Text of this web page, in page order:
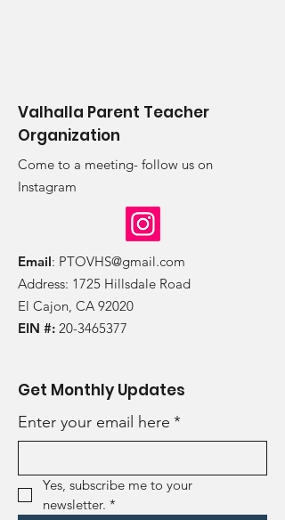
Valhalla Parent Teacher
Organization
Come to a meeting- follow us on
Instagram
Email: PTOVHS@gmail.com
Address: 1725 Hillsdale Road
El Cajon, CA 92020
EIN #: 20-3465377
Get Monthly Updates
Enter your email here *
Yes, subscribe me to your
newsletter. *